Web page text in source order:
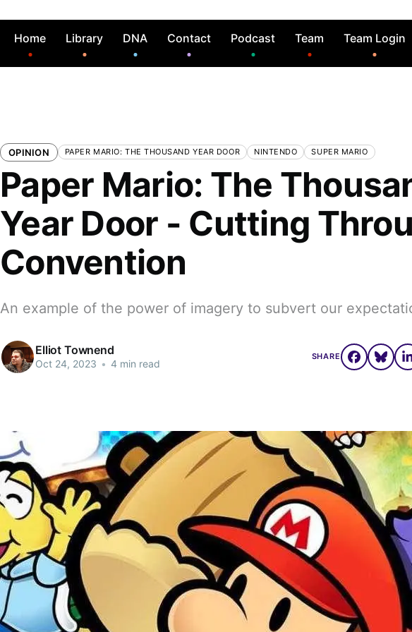
Home Library DNA Contact Podcast Team Team Login
OPINION PAPER MARIO: THE THOUSAND YEAR DOOR NINTENDO SUPER MARIO
Paper Mario: The
Year Door - Cutting
Convention
An example of the power of imagery to subvert our
Elliot Townend
Oct 24, 2023 • 4 min read
SHARE